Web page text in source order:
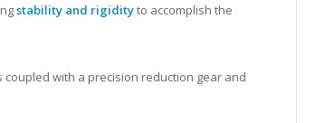
stability and rigidityto accomplish the
with a precision reduction gear and